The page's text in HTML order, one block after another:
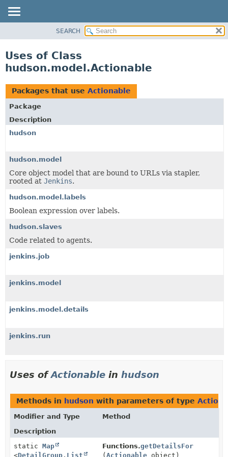
CLASS
TREE
DEPRECATED
INDEX
HELP
SEARCH
Uses of Class
hudson.model.Actionable
Packages that use Actionable
Package
Description
hudson
hudson.model
Core object model that are bound to URLs via stapler,
rooted at Jenkins.
hudson.model.labels
Boolean expression over labels.
hudson.slaves
Code related to agents.
jenkins.job
jenkins.model
jenkins.model.details
jenkins.run
Uses ofActionable in hudson
Methods in hudson with parameters of type
Modifier and Type
Method
Description
static Map
<DetailGroup , List
Functions.getDetailsFor
(Actionable object)